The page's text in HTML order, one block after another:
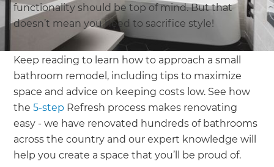
functionality should be top of mind. But that
doesn’t mean you need to sacrifice style!
Keep reading to learn how to approach a small
bathroom remodel, including tips to maximize
space and advice on keeping costs low. See how
the5-step Refresh process makes renovating
easy - we have renovated hundreds of bathrooms
across the country and our expert knowledge will
help you create a space that you’ll be proud of.